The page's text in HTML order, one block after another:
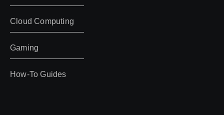
Cloud Computing
Gaming
How-To Guides